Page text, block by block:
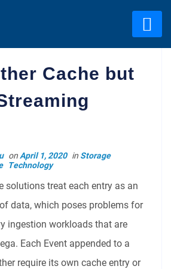
Cache but
onApril 1, 2020 in Storage
Technology
solutions treat each entry as an
data, which poses problems for
ingestion workloads that are
Each Event appended to a
require its own cache entry or